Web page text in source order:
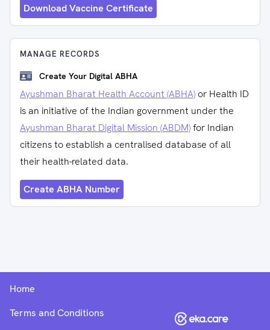
Download Vaccine Certificate
MANAGE RECORDS
Create Your Digital ABHA
Ayushman Bharat Health Account (ABHA) or Health ID
is an initiative of the Indian government under the
Ayushman Bharat Digital Mission (ABDM)for Indian
citizens to establish a centralised database of all
their health-related data.
Create ABHA Number
Home
Terms and Conditions